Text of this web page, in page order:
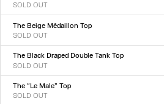
SOLD OUT
XXS XSS L XL XXL
The Beige Médaillon Top
SOLD OUT
XXS XS M LXL XXL
The Black Draped Double Tank Top
SOLD OUT
XXS XS SM LXL XXL
The “Le Male” Top
SOLD OUT